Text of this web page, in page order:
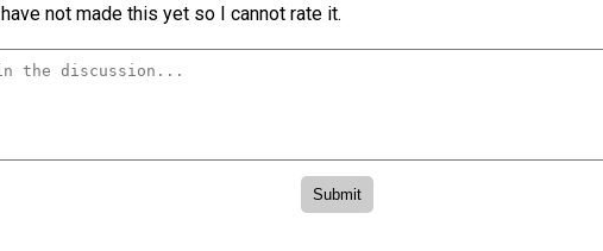
I have not made this yet so I cannot rate it.